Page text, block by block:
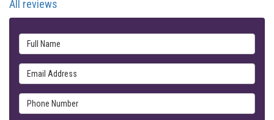
All reviews
Full Name
Email Address
Phone Number